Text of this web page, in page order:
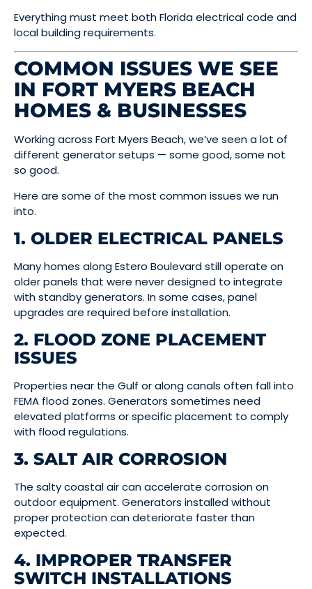
Everything must meet both Florida electrical code and
local building requirements.
COMMON ISSUES WE SEE
IN FORT MYERS BEACH
HOMES & BUSINESSES
Working across Fort Myers Beach, we’ve seen a lot of
different generator setups — some good, some not
so good.
Here are some of the most common issues we run
into.
1. OLDER ELECTRICAL PANELS
Many homes along Estero Boulevard still operate on
older panels that were never designed to integrate
with standby generators. In some cases, panel
upgrades are required before installation.
2. FLOOD ZONE PLACEMENT
ISSUES
Properties near the Gulf or along canals often fall into
FEMA flood zones. Generators sometimes need
elevated platforms or specific placement to comply
with flood regulations.
3. SALT AIR CORROSION
The salty coastal air can accelerate corrosion on
outdoor equipment. Generators installed without
proper protection can deteriorate faster than
expected.
4. IMPROPER TRANSFER
SWITCH INSTALLATIONS